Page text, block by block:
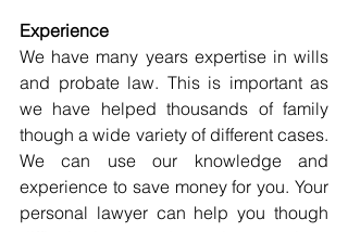
Experience
We have many years expertise in wills
and probate law. This is important as
we have helped thousands of family
though a wide variety of different cases.
We can use our knowledge and
experience to save money for you. Your
personal lawyer can help you though